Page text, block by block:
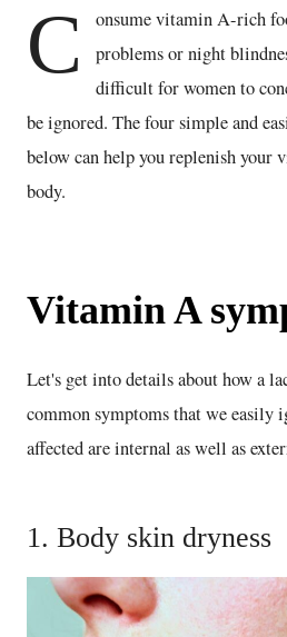
C
onsume vitamin A-rich
problems or night
difficult for women to
be ignored. The four simple and
below can help you replenish your
body.
Vitamin A
Let's get into details about how a
common symptoms that we easily
affected are internal as well as
1. Body skin dryness